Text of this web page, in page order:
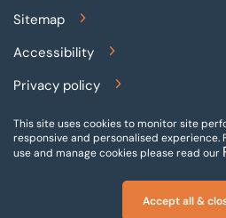
Sitemap
Accessibility
Privacy policy
Terms and conditions
Gender pay reporting
Modern slavery statement
This site uses cookies to monitor site
responsive and personalised experience.
use and manage cookies please read our
Accept all &